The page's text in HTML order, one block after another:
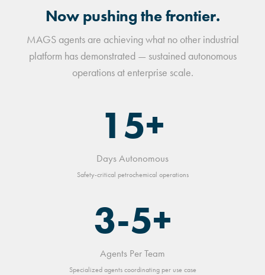
Now pushing the frontier.
MAGS agents are achieving what no other industrial
platform has demonstrated — sustained autonomous
operations at enterprise scale.
15+
Days Autonomous
Safety-critical petrochemical operations
3-5+
Agents Per Team
Specialized agents coordinating per use case